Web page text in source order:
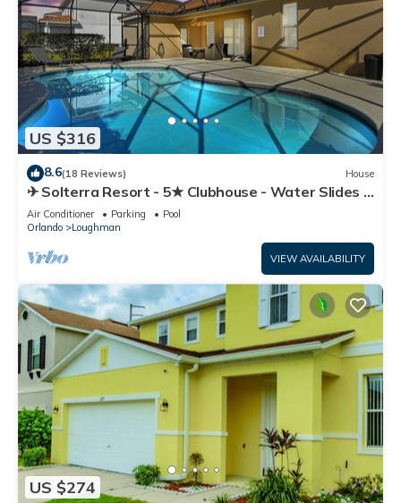
US $316
8.6(18 Reviews) House
✈ Solterra Resort - 5★ Clubhouse - Water Slides –
Lazy River - Extended Pool ⛱
Air Conditioner Parking
Pool
Orlando
Loughman
VIEW AVAILABILITY
US $274